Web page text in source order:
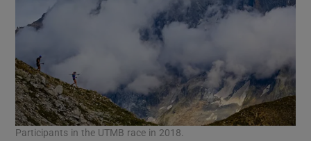
Participants in the UTMB race in 2018.